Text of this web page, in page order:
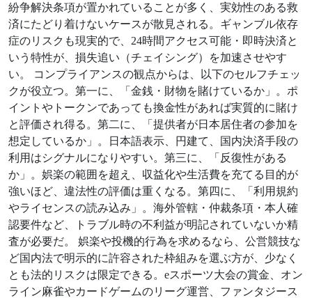
紛争解決条項が置かれていることが多く、実効性のある救
済にたどり着けないケースが散見される。ギャンブル依存
症のリスクも現実的で、24時間アクセス可能・即時決済と
いう特性が、損失追い（チェイシング）を加速させやす
い。 コンプライアンスの観点からは、以下のセルフチェッ
クが役立つ。第一に、「金銭・財物を賭けているか」。ポ
イントやトークンであっても換金性があれば実質的に賭け
と評価され得る。第二に、「提供者が日本居住者の参加を
想定しているか」。日本語表示、円建て、国内決済手段の
利用はシグナルになりやすい。第三に、「反復性がある
か」。娯楽の範囲を超え、収益化や生活費を充てる目的が
強いほど、違法性の評価は重くなる。第四に、「利用規約
やライセンスの読み込み」。海外管轄・仲裁条項・本人確
認要件など、トラブル時の不利益が明記されていないか精
査が必要だ。 娯楽や投機的行為を求めるなら、公営競技な
ど国内法で明示的に許容された枠組みを選ぶ方が、少なく
とも法的リスクは限定できる。eスポーツ大会の賞金、オン
ライン麻雀やカードゲームのリーグ運営、ファンタジース